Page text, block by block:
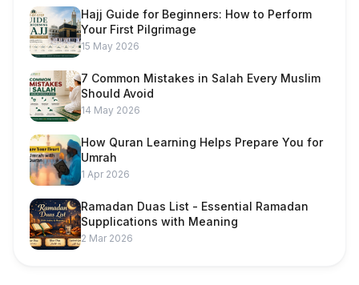
Hajj Guide for Beginners: How to Perform
Your First Pilgrimage
15 May 2026
7 Common Mistakes in Salah Every Muslim
Should Avoid
14 May 2026
How Quran Learning Helps Prepare You for
Umrah
1 Apr 2026
Ramadan Duas List - Essential Ramadan
Supplications with Meaning
2 Mar 2026